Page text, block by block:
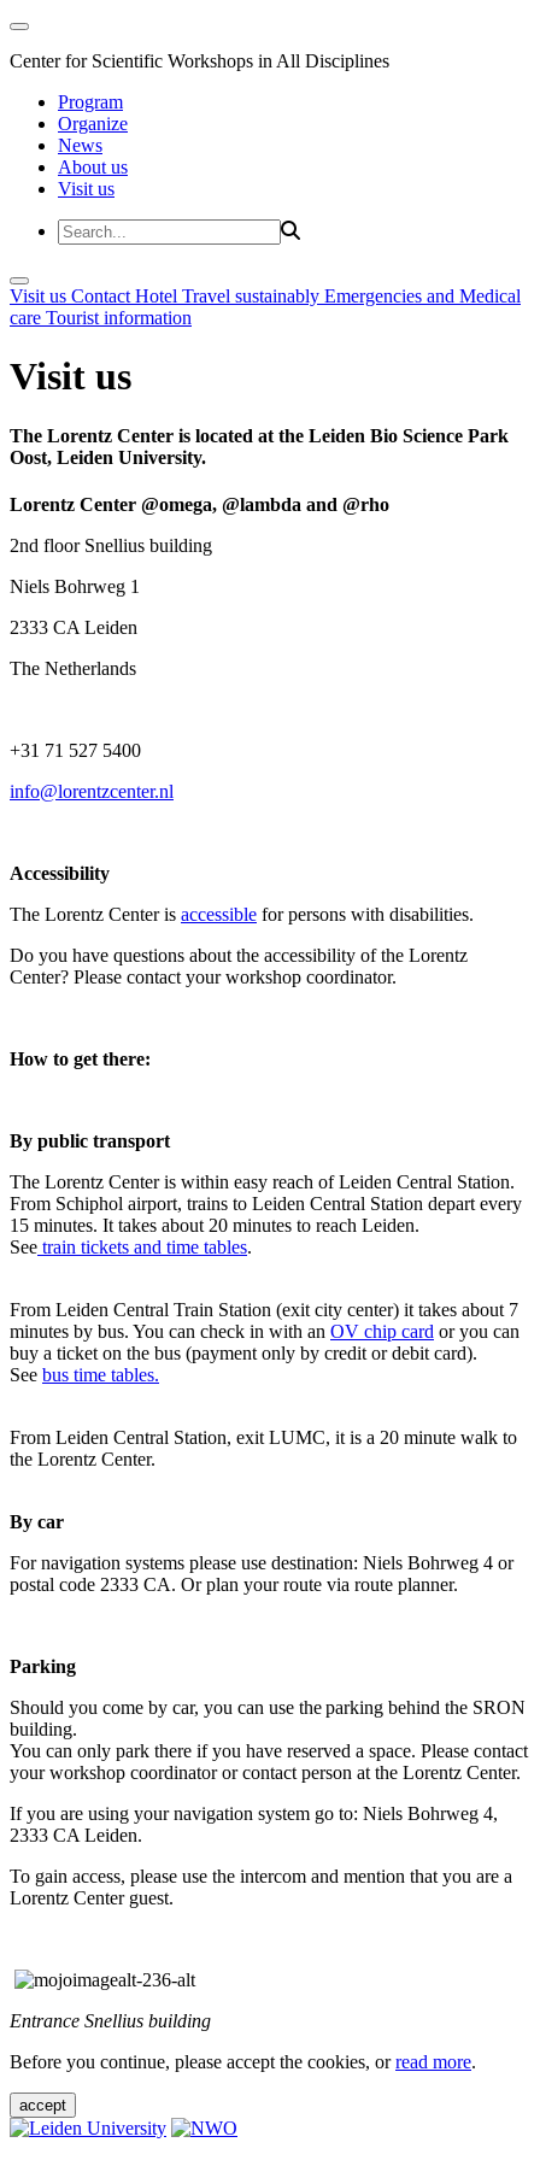
Center for Scientific Workshops in All Disciplines
Program
Organize
News
About us
Visit us
Visit us Contact Hotel Travel sustainably Emergencies and Medical
care Tourist information
Visit us
The Lorentz Center is located at the Leiden Bio Science Park
Oost, Leiden University.
Lorentz Center @omega, @lambda and @rho
2nd floor Snellius building
Niels Bohrweg 1
2333 CA Leiden
The Netherlands
+31 71 527 5400
info@lorentzcenter.nl
Accessibility
The Lorentz Center is accessible for persons with disabilities.
Do you have questions about the accessibility of the Lorentz
Center? Please contact your workshop coordinator.
How to get there:
By public transport
The Lorentz Center is within easy reach of Leiden Central Station.
From Schiphol airport, trains to Leiden Central Station depart every
15 minutes. It takes about 20 minutes to reach Leiden.
See train tickets and time tables.
From Leiden Central Train Station (exit city center) it takes about 7
minutes by bus. You can check in with an OV chip card or you can
buy a ticket on the bus (payment only by credit or debit card).
See bus time tables.
From Leiden Central Station, exit LUMC, it is a 20 minute walk to
the Lorentz Center.
By car
For navigation systems please use destination: Niels Bohrweg 4 or
postal code 2333 CA. Or plan your route via route planner.
Parking
Should you come by car, you can use the parking behind the SRON
building.
You can only park there if you have reserved a space. Please contact
your workshop coordinator or contact person at the Lorentz Center.
If you are using your navigation system go to: Niels Bohrweg 4,
2333 CA Leiden.
To gain access, please use the intercom and mention that you are a
Lorentz Center guest.
Entrance Snellius building
Before you continue, please accept the cookies, orread more.
accept